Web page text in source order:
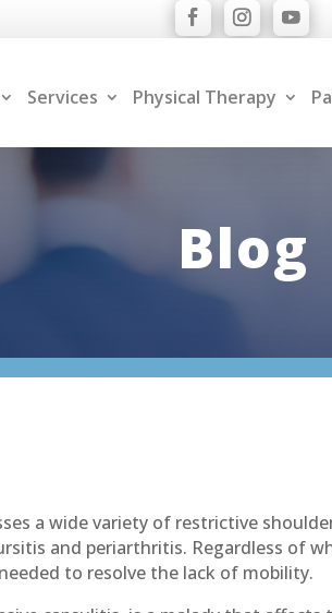
Services Physical Therapy
Blog
a wide variety of restrictive
and periarthritis. Regardless of
to resolve the lack of mobility.